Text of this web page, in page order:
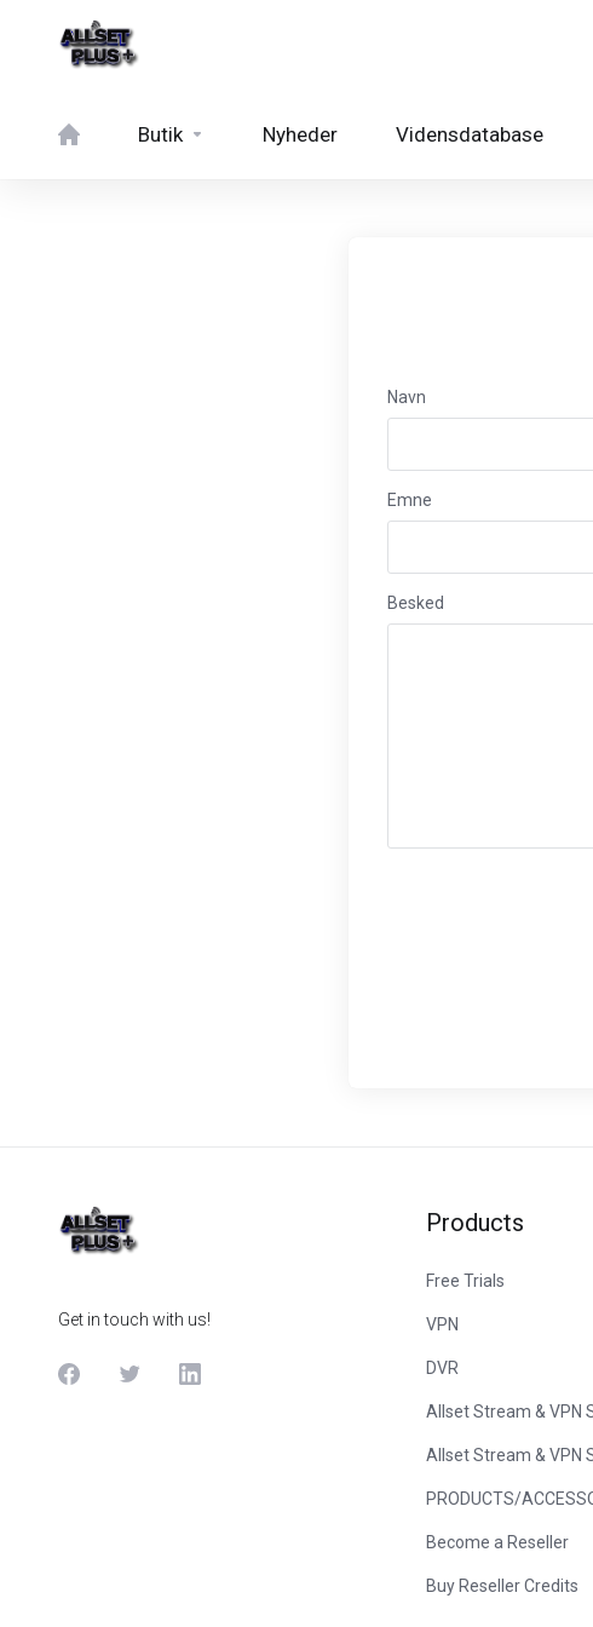
Butik Nyheder Vidensdatabase
Navn
Emne
Besked
Get in touch with us!
Products
Free Trials
VPN
DVR
Allset Stream & VPN
Allset Stream & VPN
PRODUCTS/
Become a Reseller
Buy Reseller Credits